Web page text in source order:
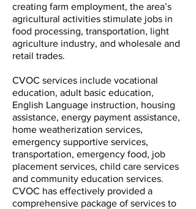
creating farm employment, the area’s
agricultural activities stimulate jobs in
food processing, transportation, light
agriculture industry, and wholesale and
retail trades.
CVOC services include vocational
education, adult basic education,
English Language instruction, housing
assistance, energy payment assistance,
home weatherization services,
emergency supportive services,
transportation, emergency food, job
placement services, child care services
and community education services.
CVOC has effectively provided a
comprehensive package of services to